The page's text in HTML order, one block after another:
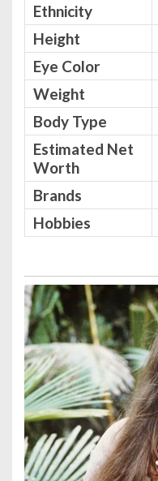
Ethnicity
Height
Eye Color
Weight
Body Type
Estimated Net
Worth
Brands
Hobbies